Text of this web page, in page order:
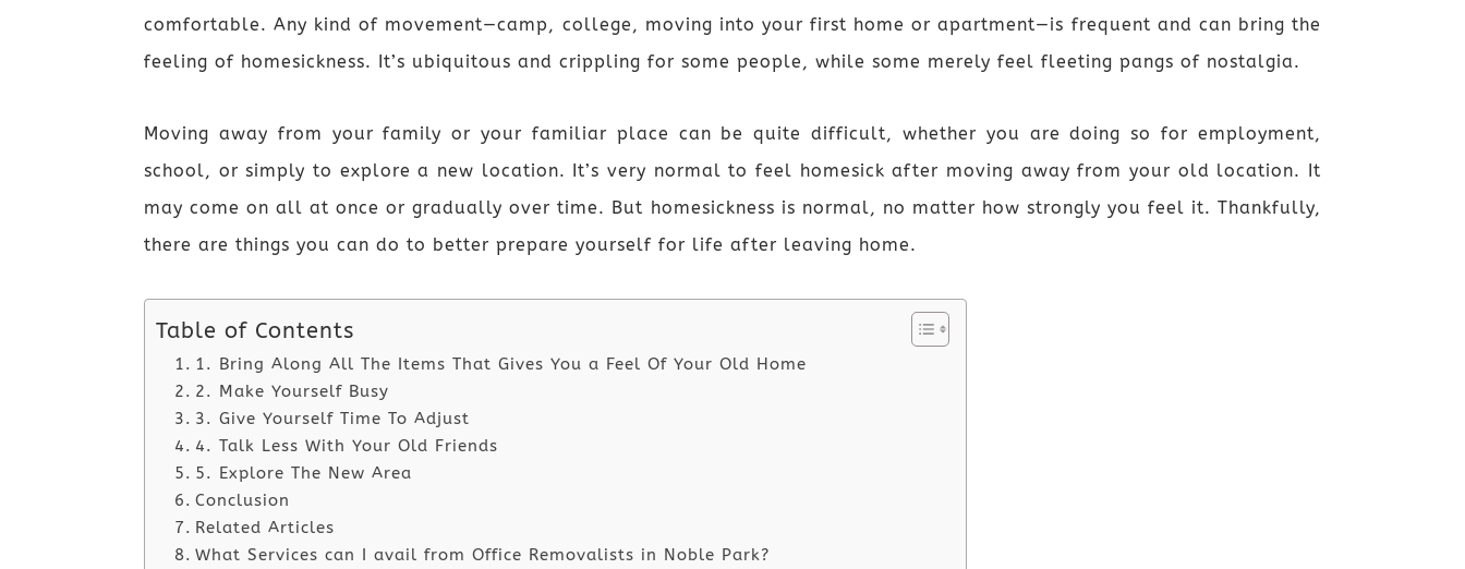
comfortable. Any kind of movement—camp, college, moving into your first home or apartment—is frequent and can bring the
feeling of homesickness. It’s ubiquitous and crippling for some people, while some merely feel fleeting pangs of nostalgia.
Moving away from your family or your familiar place can be quite difficult, whether you are doing so for employment,
school, or simply to explore a new location. It’s very normal to feel homesick after moving away from your old location. It
may come on all at once or gradually over time. But homesickness is normal, no matter how strongly you feel it. Thankfully,
there are things you can do to better prepare yourself for life after leaving home.
Table of Contents
1. Bring Along All The Items That Gives You a Feel Of Your Old Home
2. Make Yourself Busy
3. Give Yourself Time To Adjust
4. Talk Less With Your Old Friends
5. Explore The New Area
Conclusion
Related Articles
What Services can I avail from Office Removalists in Noble Park?